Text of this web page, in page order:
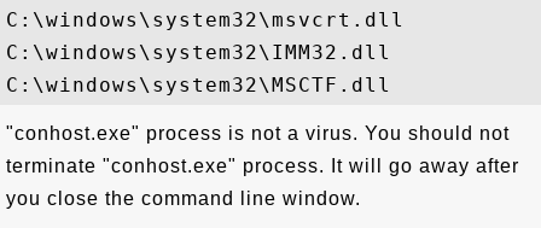
C:\windows\system32\msvcrt.dll
C:\windows\system32\IMM32.dll
"conhost.exe" process is not a virus. You should not
terminate "conhost.exe" process. It will go away after
you close the command line window.